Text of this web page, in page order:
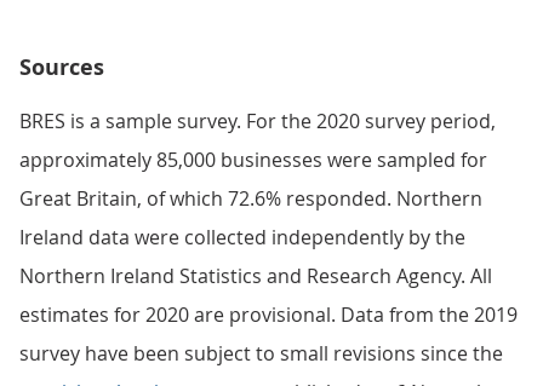
Sources
BRES is a sample survey. For the 2020 survey period,
approximately 85,000 businesses were sampled for
Great Britain, of which 72.6% responded. Northern
Ireland data were collected independently by the
Northern Ireland Statistics and Research Agency. All
estimates for 2020 are provisional. Data from the 2019
survey have been subject to small revisions since the